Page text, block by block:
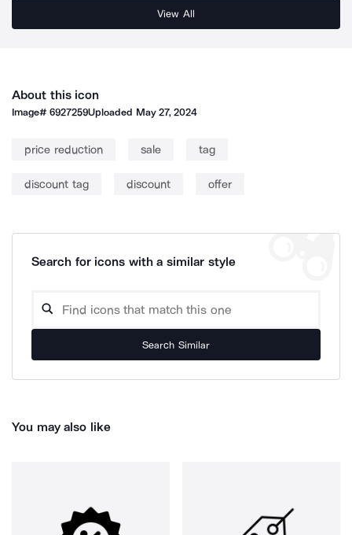
View All
About this icon
Image#6927259Uploaded May 27, 2024
price reduction sale tag
discount tag discount offer
Search for icons with a similar style
Search Similar
You may also like